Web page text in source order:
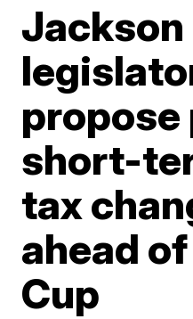
propose
short-
tax
ahead
Cup